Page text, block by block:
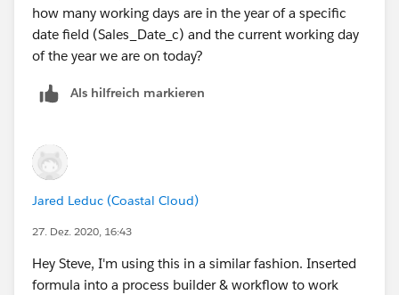
how many working days are in the year of a specific
date field (Sales_Date_c) and the current working day
of the year we are on today?
Als hilfreich markieren
Jared Leduc (Coastal Cloud)
27. Dez. 2020, 16:43
Hey Steve, I'm using this in a similar fashion. Inserted
formula into a process builder & workflow to work